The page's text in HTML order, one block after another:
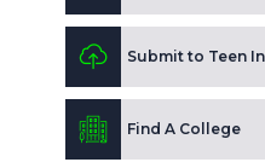
Submit to Teen
Find A College